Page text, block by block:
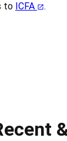
to ICFA
.